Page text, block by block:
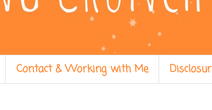
Contact & Working with Me